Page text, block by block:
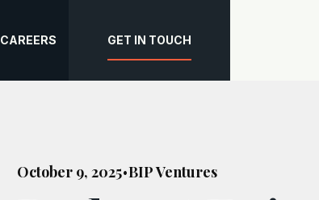
CAREERS GET IN TOUCH
October 9, 2025•BIP Ventures